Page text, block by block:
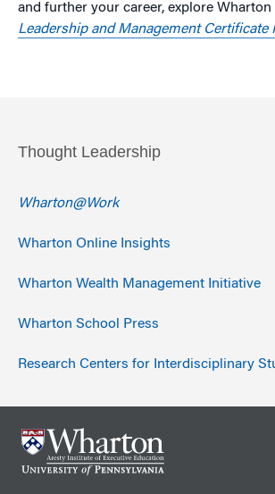
Thought Leadership
Wharton@Work
Wharton Online Insights
Wharton Wealth Management Initiative
Wharton School Press
Research Centers for Interdisciplinary
and further your career, explore Wharton
Leadership and Management Certificate